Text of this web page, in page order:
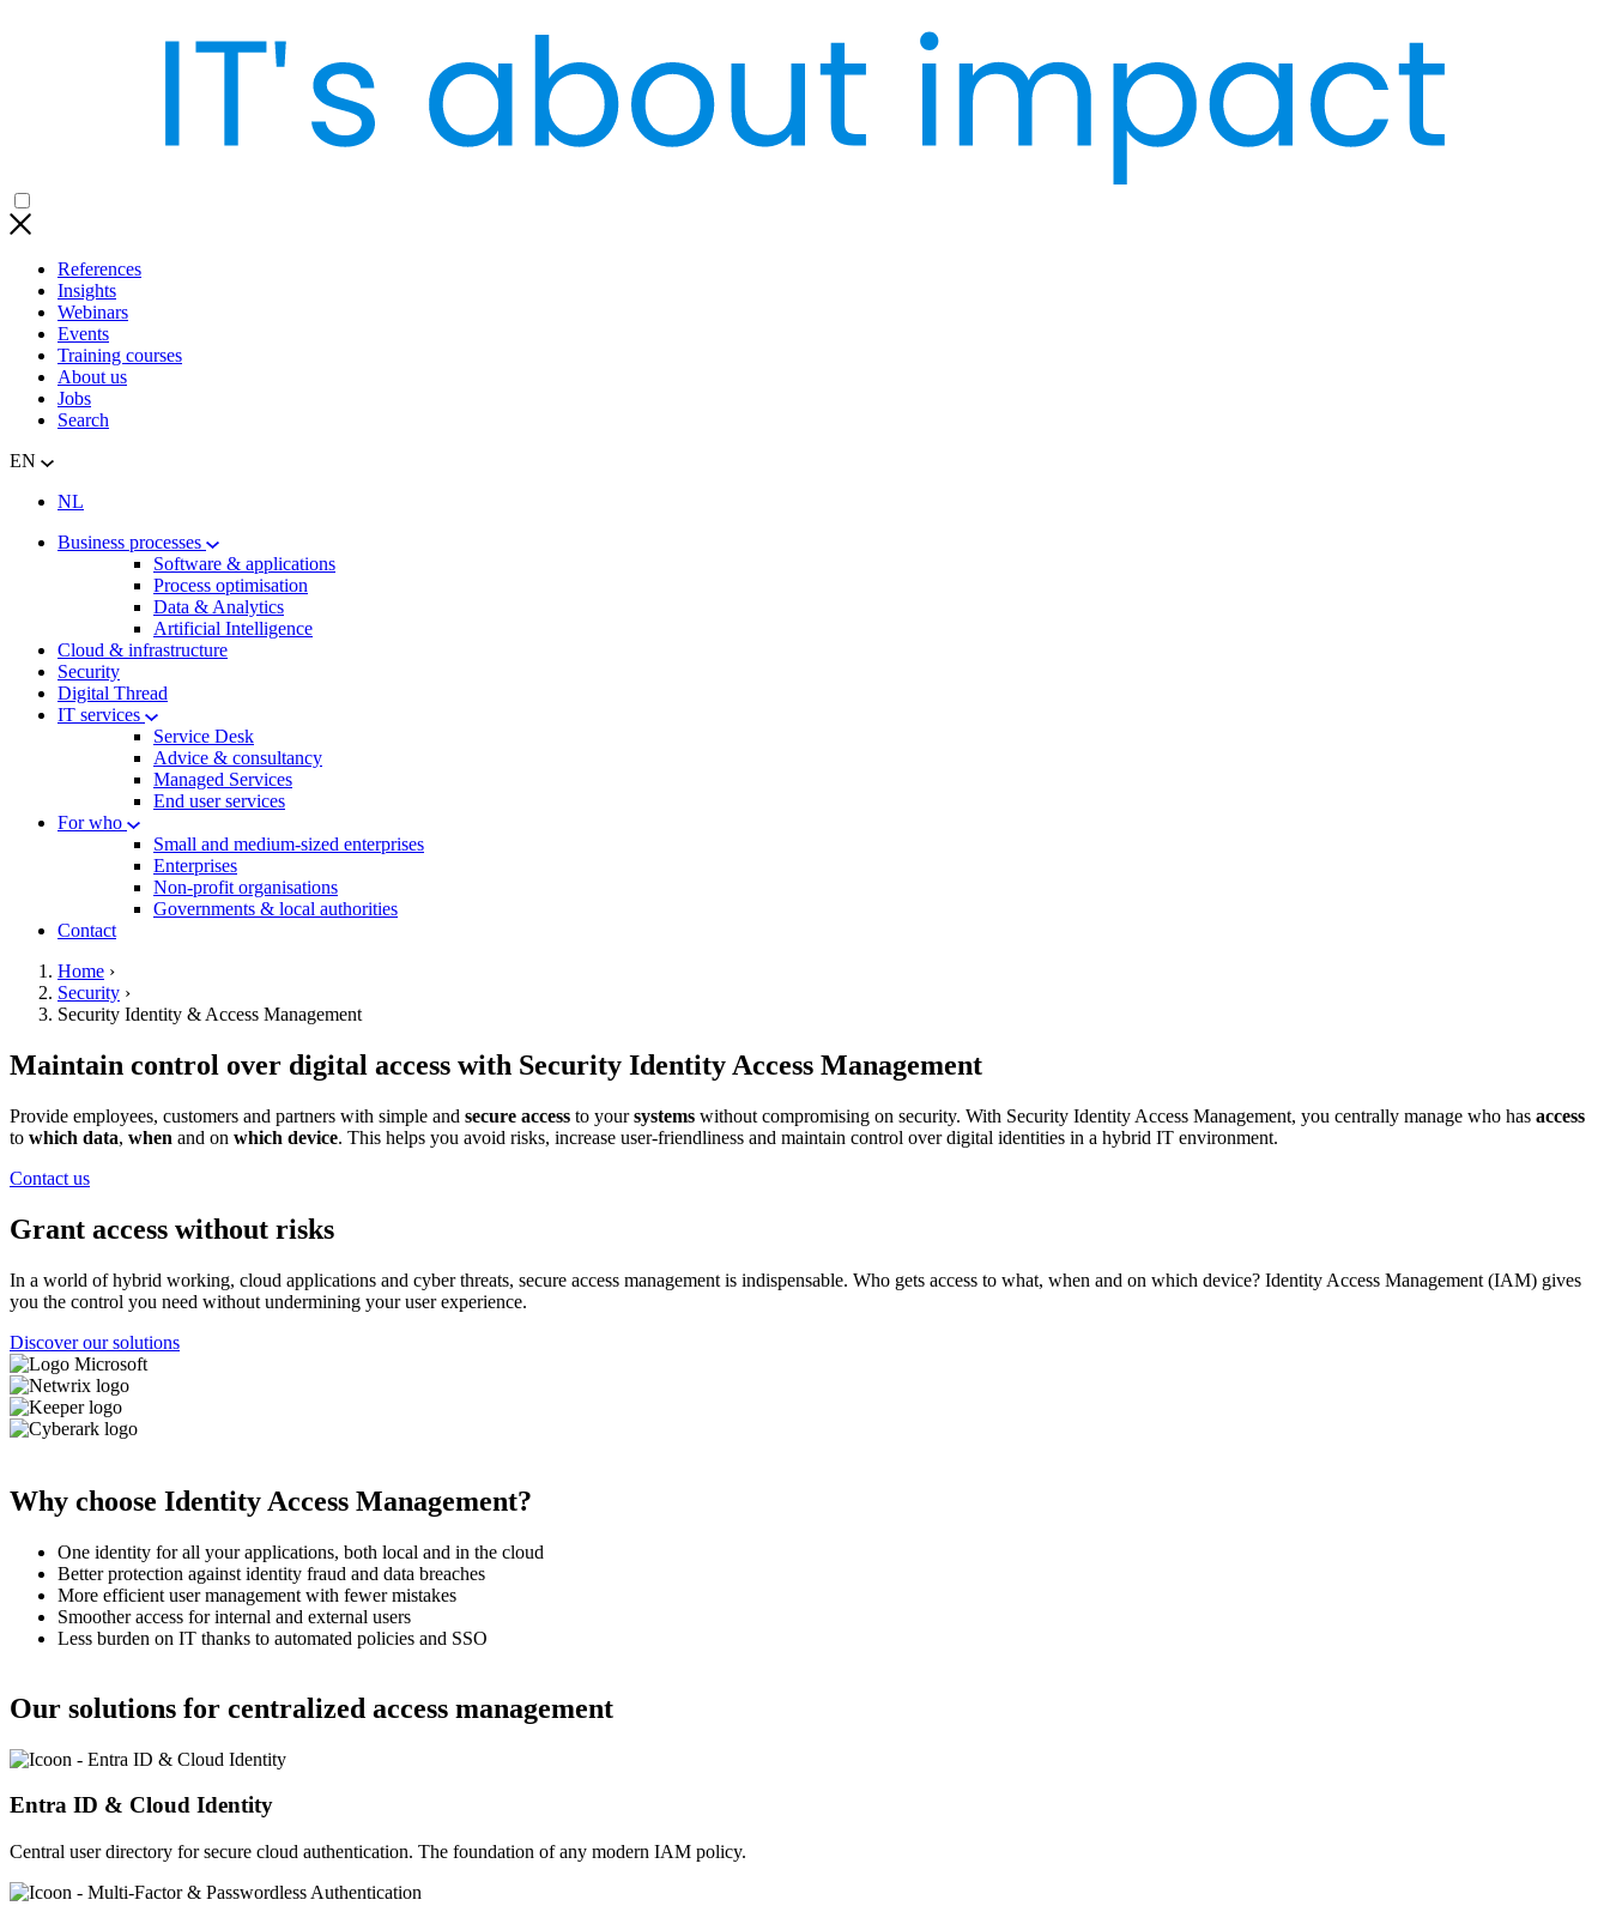
References
Insights
Webinars
Events
Training courses
About us
Jobs
Search
EN
NL
Business processes
Software & applications
Process optimisation
Data & Analytics
Artificial Intelligence
Cloud & infrastructure
Security
Digital Thread
IT services
Service Desk
Advice & consultancy
Managed Services
End user services
For who
Small and medium-sized enterprises
Enterprises
Non-profit organisations
Governments & local authorities
Contact
hamburger
Breadcrumb
Home ›
Security ›
Security Identity & Access Management
Maintain control over digital access with Security Identity Access Management
Provide employees, customers and partners with simple and secure access to yoursystems without compromising on security. With Security Identity Access Management, you centrally manage who has access
to which data, when and on which device. This helps you avoid risks, increase user-friendliness and maintain control over digital identities in a hybrid IT environment.
Contact us
Grant access without risks
In a world of hybrid working, cloud applications and cyber threats, secure access management is indispensable. Who gets access to what, when and on which device? Identity Access Management (IAM) gives
you the control you need without undermining your user experience.
Discover our solutions
Image
Image
Image
Image
Why choose Identity Access Management?
One identity for all your applications, both local and in the cloud
Better protection against identity fraud and data breaches
More efficient user management with fewer mistakes
Smoother access for internal and external users
Less burden on IT thanks to automated policies and SSO
Our solutions for centralized access management
Image
Entra ID & Cloud Identity
Central user directory for secure cloud authentication. The foundation of any modern IAM policy.
Image